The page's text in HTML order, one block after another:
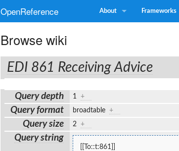
OpenReference About Frameworks
Browse wiki
EDI 861 Receiving Advice
Query depth 1 +
Query format broadtable +
Query size 2 +
Query string
[[To::t:861]]